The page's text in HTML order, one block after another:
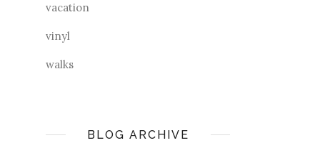
vacation
vinyl
walks
BLOG ARCHIVE